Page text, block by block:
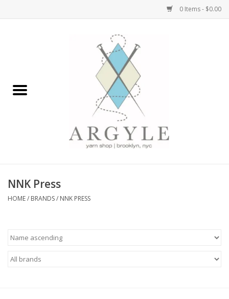
0 Items - $0.00
Bags, Totes, Backpacks
NNK Press
HOME/ BRANDS/ NNK PRESS